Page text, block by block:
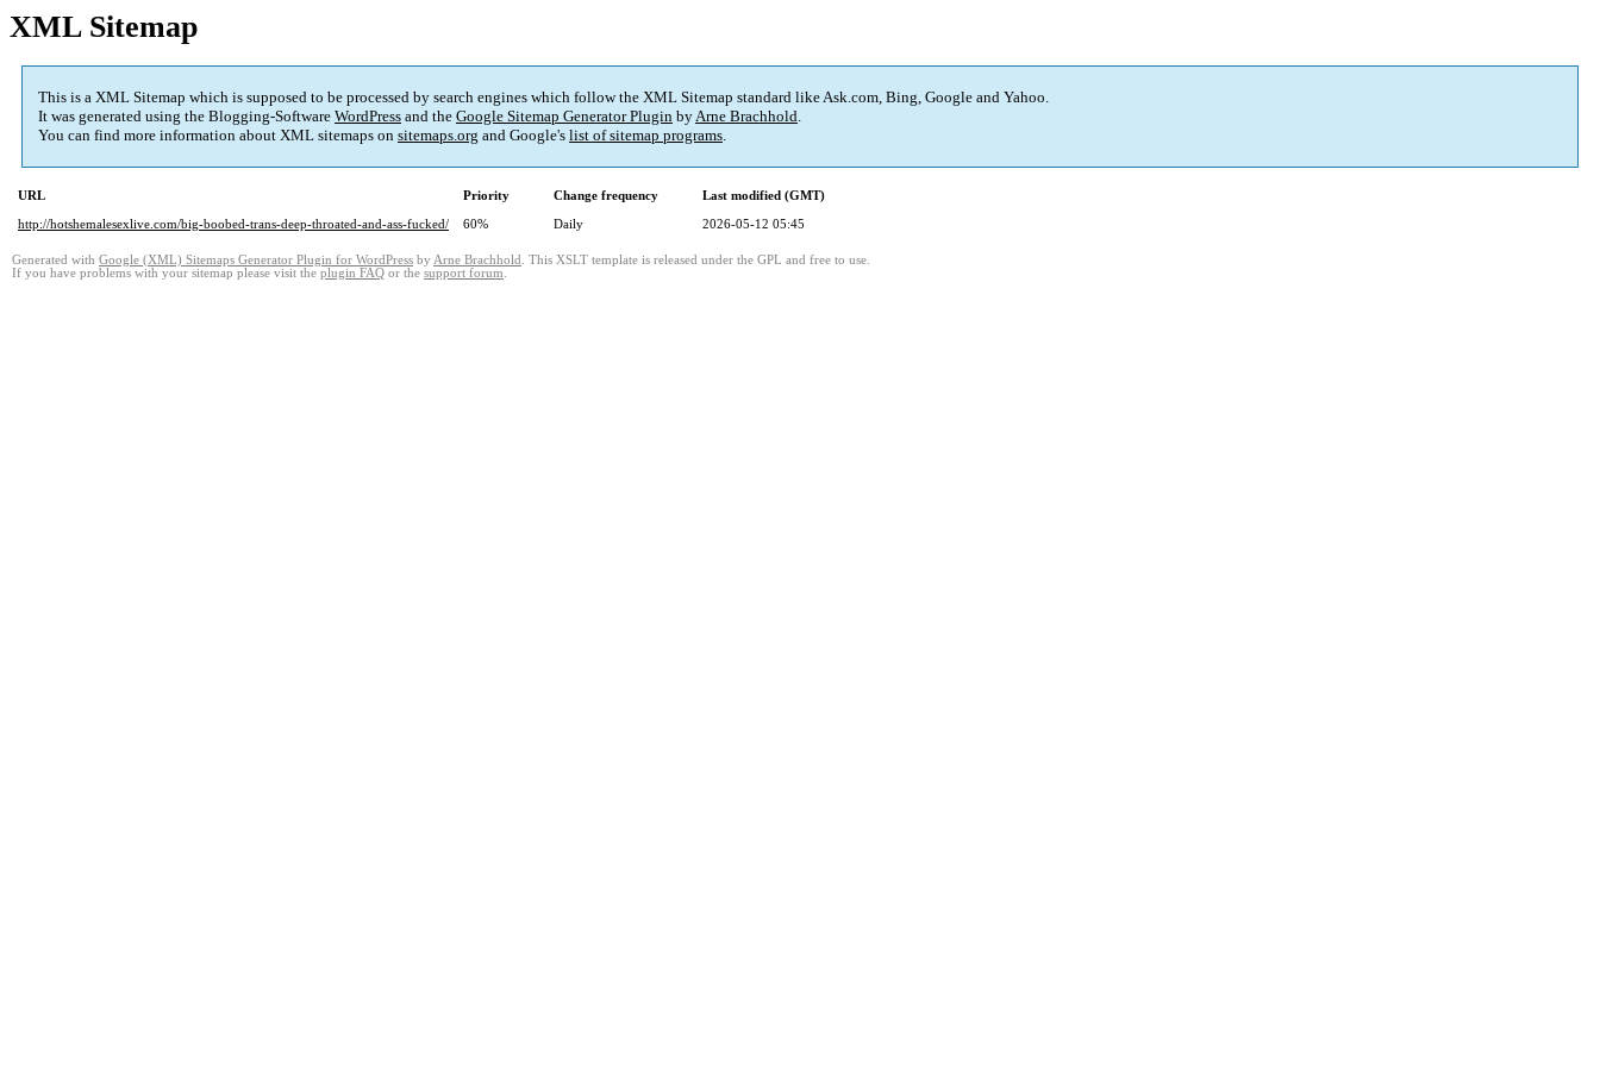
XML Sitemap
This is a XML Sitemap which is supposed to be processed by search engines which follow the XML Sitemap standard like Ask.com, Bing, Google and Yahoo.
It was generated using the Blogging-Software WordPress and the Google Sitemap Generator Plugin byArne Brachhold.
You can find more information about XML sitemaps on sitemaps.org and Google's list of sitemap programs.
URL Priority Change frequency
Last modified (GMT)
http://hotshemalesexlive.com/big-boobed-trans-deep-throated-and-ass-fucked/
60% Daily 2026-05-12 05:45
Generated with Google (XML) Sitemaps Generator Plugin for WordPress by Arne Brachhold . This XSLT template is released under the GPL and free to use.
If you have problems with your sitemap please visit the plugin FAQ or the support forum.